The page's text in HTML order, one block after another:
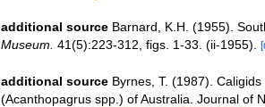
additional source Barnard, K.H. (1955).
Museum. 41(5):223-312, figs. 1-33. (ii-1955).
additional source Byrnes, T. (1987).
(Acanthopagrus spp.) of Australia. Journal of